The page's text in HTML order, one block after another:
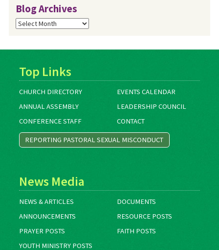
Blog Archives
Blog
Archives
Top Links
CHURCH DIRECTORY
EVENTS CALENDAR
ANNUAL ASSEMBLY
LEADERSHIP COUNCIL
CONFERENCE STAFF
CONTACT
REPORTING PASTORAL SEXUAL MISCONDUCT
News Media
NEWS & ARTICLES
DOCUMENTS
ANNOUNCEMENTS
RESOURCE POSTS
PRAYER POSTS
FAITH POSTS
YOUTH MINISTRY POSTS